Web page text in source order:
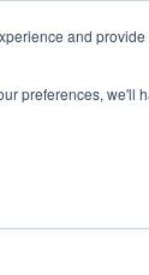
and
preferences, we'll